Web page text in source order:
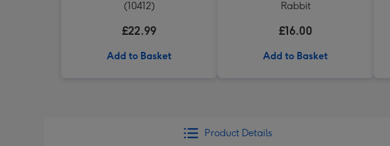
(10412)
£22.99
Add to Basket
Rabbit
£16.00
Add to Basket
Product Details